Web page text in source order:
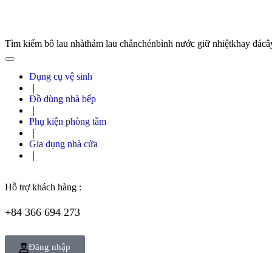
Tìm kiếm bô lau nhàthảm lau chânchénbình nước giữ nhiệtkhay đá
Dụng cụ vệ sinh
Đồ dùng nhà bếp
Phụ kiện phòng tắm
Gia dụng nhà cửa
Hỗ trợ khách hàng :
+84 366 694 273
Đăng nhập